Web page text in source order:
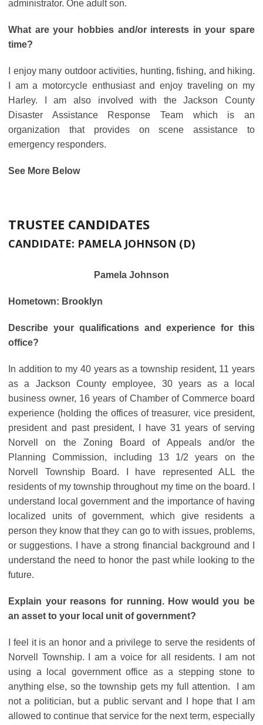
administrator. One adult son.
What are your hobbies and/or interests in your spare
time?
I enjoy many outdoor activities, hunting, fishing, and hiking.
I am a motorcycle enthusiast and enjoy traveling on my
Harley. I am also involved with the Jackson County
Disaster Assistance Response Team which is an
organization that provides on scene assistance to
emergency responders.
See More Below
TRUSTEE CANDIDATES
CANDIDATE: PAMELA JOHNSON (D)
Pamela Johnson
Hometown: Brooklyn
Describe your qualifications and experience for this
office?
In addition to my 40 years as a township resident, 11 years
as a Jackson County employee, 30 years as a local
business owner, 16 years of Chamber of Commerce board
experience (holding the offices of treasurer, vice president,
president and past president, I have 31 years of serving
Norvell on the Zoning Board of Appeals and/or the
Planning Commission, including 13 1/2 years on the
Norvell Township Board. I have represented ALL the
residents of my township throughout my time on the board. I
understand local government and the importance of having
localized units of government, which give residents a
person they know that they can go to with issues, problems,
or suggestions. I have a strong financial background and I
understand the need to honor the past while looking to the
future.
Explain your reasons for running. How would you be
an asset to your local unit of government?
I feel it is an honor and a privilege to serve the residents of
Norvell Township. I am a voice for all residents. I am not
using a local government office as a stepping stone to
anything else, so the township gets my full attention. I am
not a politician, but a public servant and I hope that I am
allowed to continue that service for the next term, especially